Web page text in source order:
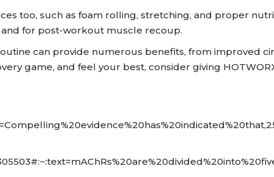
too, such as foam rolling, stretching, and proper
for post-workout muscle recoup.
can provide numerous benefits, from improved
game, and feel your best, consider giving